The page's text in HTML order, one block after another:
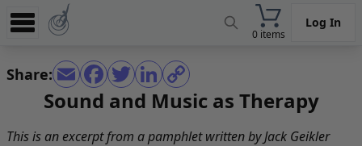
0 items
Log In
Experience
Store
App
Share:
Sound and Music as Therapy
This is an excerpt from a pamphlet written by Jack Geikler